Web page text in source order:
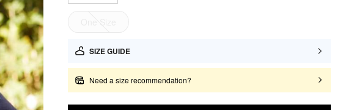
SIZE GUIDE
Need a size recommendation?